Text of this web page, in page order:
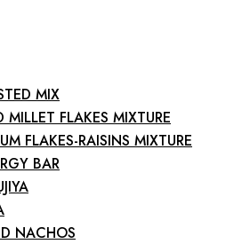
MIX
FLAKES MIXTURE
FLAKES-RAISINS MIXTURE
BAR
NACHOS